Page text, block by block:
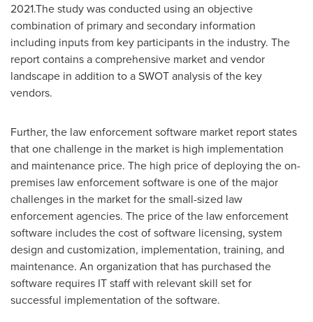
2021.The study was conducted using an objective
combination of primary and secondary information
including inputs from key participants in the industry. The
report contains a comprehensive market and vendor
landscape in addition to a SWOT analysis of the key
vendors.
Further, the law enforcement software market report states
that one challenge in the market is high implementation
and maintenance price. The high price of deploying the on-
premises law enforcement software is one of the major
challenges in the market for the small-sized law
enforcement agencies. The price of the law enforcement
software includes the cost of software licensing, system
design and customization, implementation, training, and
maintenance. An organization that has purchased the
software requires IT staff with relevant skill set for
successful implementation of the software.